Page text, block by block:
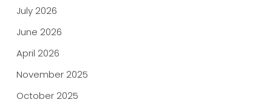
July 2026
June 2026
April 2026
November 2025
October 2025